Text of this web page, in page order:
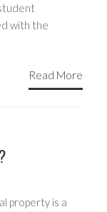
with the
Read More
property is a